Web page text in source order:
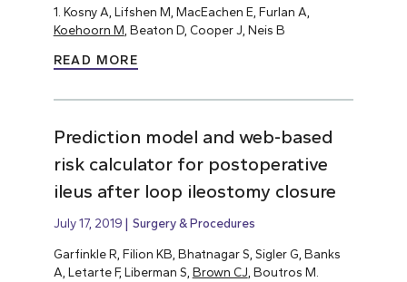
1. Kosny A, Lifshen M, MacEachen E, Furlan A,
Koehoorn M , Beaton D, Cooper J, Neis B
READ MORE
Prediction model and web-based
risk calculator for postoperative
ileus after loop ileostomy closure
July 17, 2019 Surgery & Procedures
Garfinkle R, Filion KB, Bhatnagar S, Sigler G, Banks
A, Letarte F, Liberman S, Brown CJ, Boutros M.